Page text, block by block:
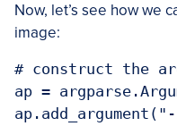
Now, let’s see how we
image:
# construct the
ap =